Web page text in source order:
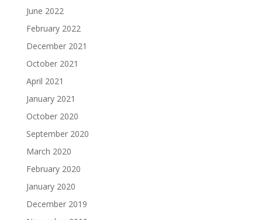
June 2022
February 2022
December 2021
October 2021
April 2021
January 2021
October 2020
September 2020
March 2020
February 2020
January 2020
December 2019